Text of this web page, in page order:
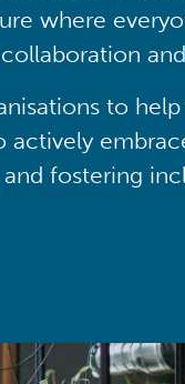
where
to
actively
fostering